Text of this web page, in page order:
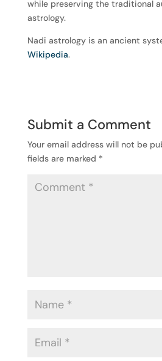
while preserving the traditional
astrology.
Nadi astrology is an ancient
Wikipedia.
Submit a Comment
Your email address will not be
fields are marked *